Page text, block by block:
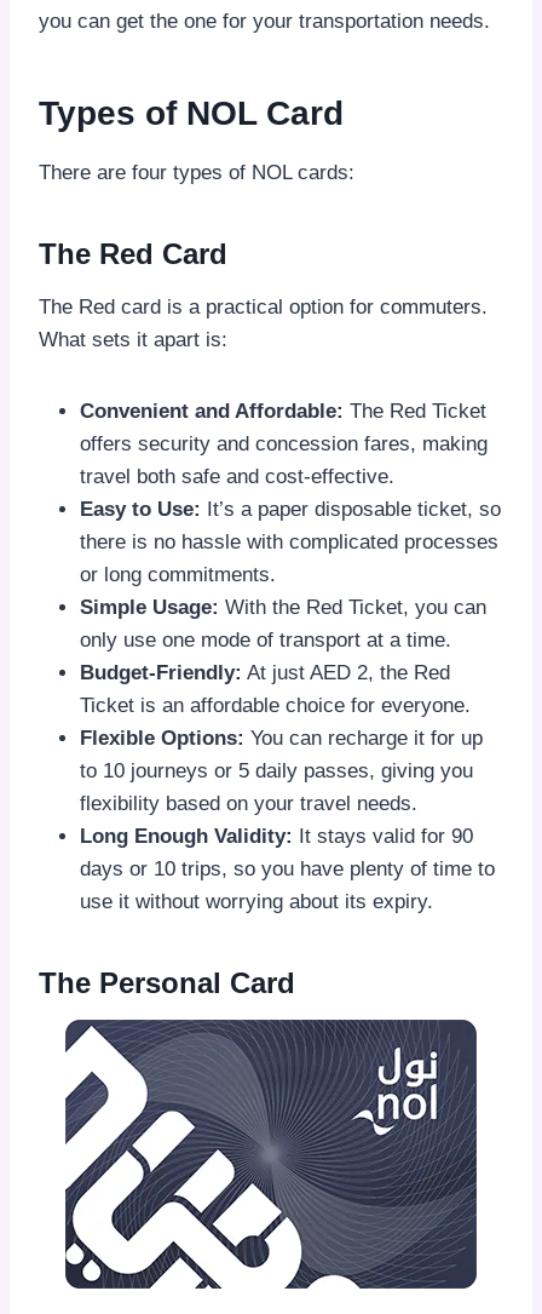
you can get the one for your transportation needs.
Types of NOL Card
There are four types of NOL cards:
The Red Card
The Red card is a practical option for commuters.
What sets it apart is:
Convenient and Affordable: The Red Ticket
offers security and concession fares, making
travel both safe and cost-effective.
Easy to Use: It’s a paper disposable ticket, so
there is no hassle with complicated processes
or long commitments.
Simple Usage: With the Red Ticket, you can
only use one mode of transport at a time.
Budget-Friendly: At just AED 2, the Red
Ticket is an affordable choice for everyone.
Flexible Options: You can recharge it for up
to 10 journeys or 5 daily passes, giving you
flexibility based on your travel needs.
Long Enough Validity: It stays valid for 90
days or 10 trips, so you have plenty of time to
use it without worrying about its expiry.
The Personal Card